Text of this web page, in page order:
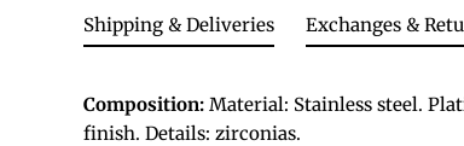
Composition:Material: Stainless steel.
finish. Details: zirconias.
Shipping & Deliveries Exchanges &